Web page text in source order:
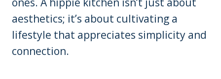
aesthetics; it’s about cultivating a
lifestyle that appreciates simplicity and
connection.